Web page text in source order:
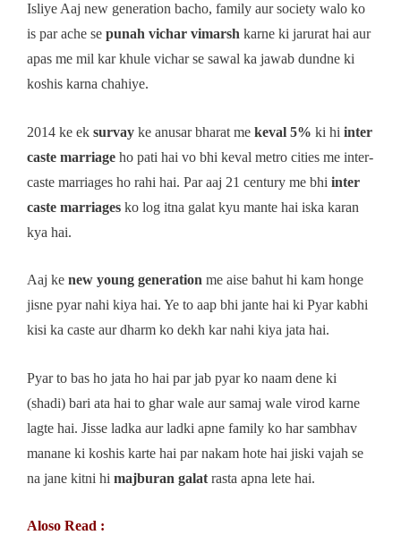
Isliye Aaj new generation bacho, family aur society walo ko
is par ache se punah vichar vimarsh karne ki jarurat hai aur
apas me mil kar khule vichar se sawal ka jawab dundne ki
koshis karna chahiye.
2014 ke ek survay ke anusar bharat me keval 5% ki hi inter
caste marriage ho pati hai vo bhi keval metro cities me inter-
caste marriages ho rahi hai. Par aaj 21 century me bhi inter
caste marriages ko log itna galat kyu mante hai iska karan
kya hai.
Aaj ke new young generation me aise bahut hi kam honge
jisne pyar nahi kiya hai. Ye to aap bhi jante hai ki Pyar kabhi
kisi ka caste aur dharm ko dekh kar nahi kiya jata hai.
Pyar to bas ho jata ho hai par jab pyar ko naam dene ki
(shadi) bari ata hai to ghar wale aur samaj wale virod karne
lagte hai. Jisse ladka aur ladki apne family ko har sambhav
manane ki koshis karte hai par nakam hote hai jiski vajah se
na jane kitni hi majburan galat rasta apna lete hai.
Aloso Read :